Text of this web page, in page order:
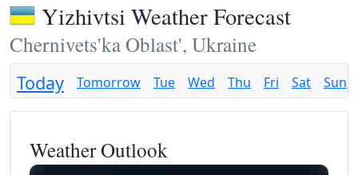
Yizhivtsi Weather Forecast
Chernivets'ka Oblast', Ukraine
Today Tomorrow Tue Wed Thu Fri Sat Sun
Weather Outlook